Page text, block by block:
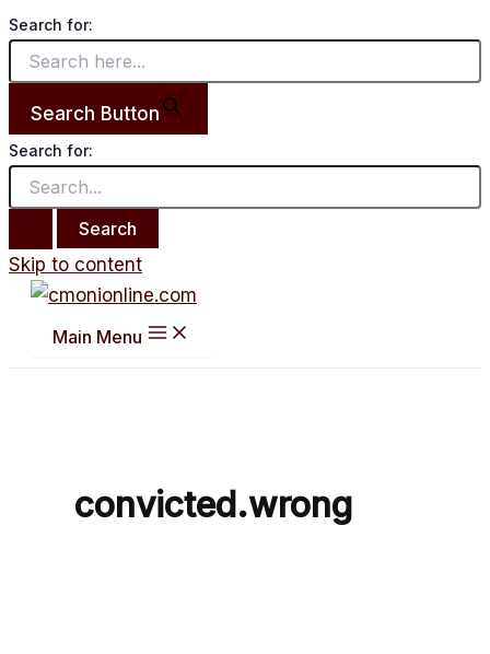
Search for:
Search Button
Search for:
Skip to content
Main Menu
convicted.wrong